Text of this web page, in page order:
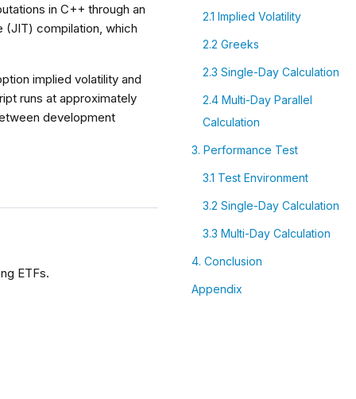
in C++ through an
(JIT) compilation, which
implied volatility and
runs at approximately
development
ETFs.
2.1 Implied Volatility
2.2 Greeks
2.3 Single-Day Calculation
2.4 Multi-Day Parallel
Calculation
3. Performance Test
3.1 Test Environment
3.2 Single-Day Calculation
3.3 Multi-Day Calculation
4. Conclusion
Appendix